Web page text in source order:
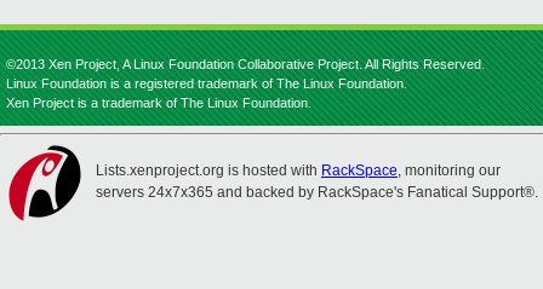
©2013 Xen Project, A Linux Foundation Collaborative Project. All Rights Reserved.
Linux Foundation is a registered trademark of The Linux Foundation.
Xen Project is a trademark of The Linux Foundation.
Lists.xenproject.org is hosted with RackSpace, monitoring our
servers 24x7x365 and backed by RackSpace's Fanatical Support®.